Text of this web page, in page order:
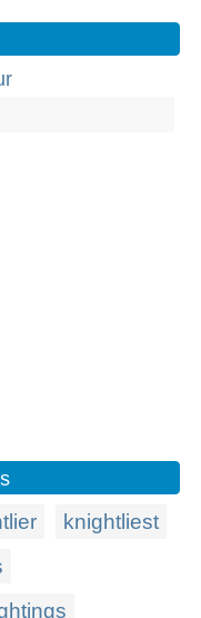
knightliest